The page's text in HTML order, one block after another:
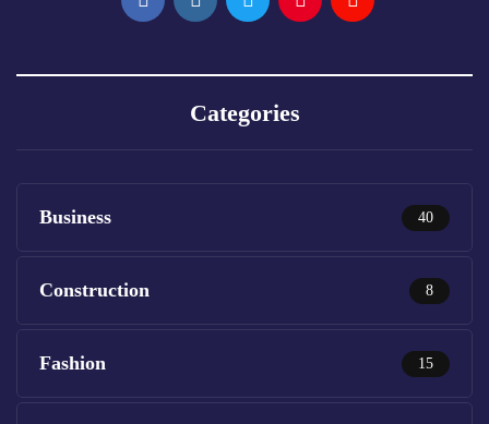
Categories
Business 40
Construction 8
Fashion 15